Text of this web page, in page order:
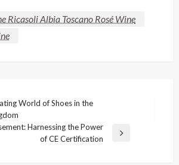
Ricasoli Albia Toscano Rosé Wine
World of Shoes in the
Harnessing the Power
of CE Certification